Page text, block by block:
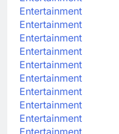
Entertainment
Entertainment
Entertainment
Entertainment
Entertainment
Entertainment
Entertainment
Entertainment
Entertainment